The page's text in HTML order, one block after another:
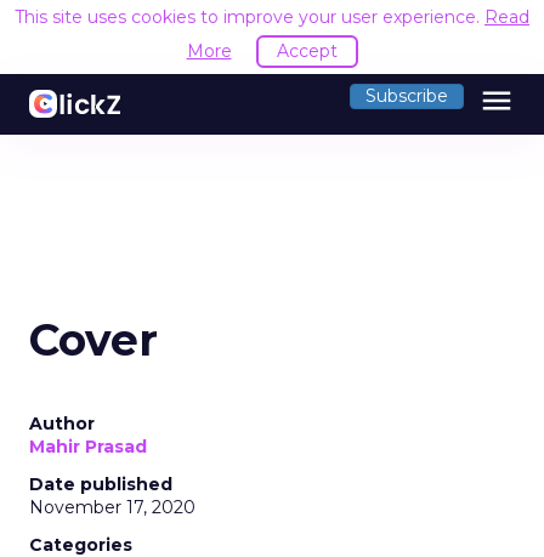
This site uses cookies to improve your user experience. Read
More
Accept
Subscribe menu
Cover
Author
Mahir Prasad
Date published
November 17, 2020
Categories